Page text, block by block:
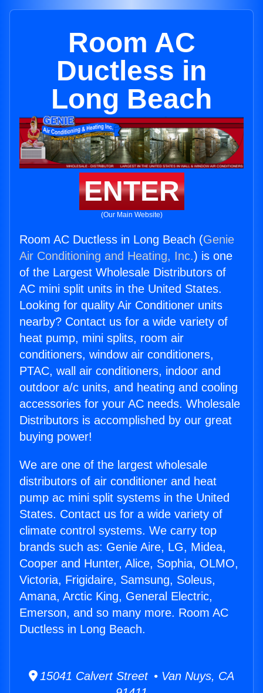
Room AC
Ductless in
Long Beach
ENTER
(Our Main Website)
Room AC Ductless in Long Beach (Genie
Air Conditioning and Heating, Inc.) is one
of the Largest Wholesale Distributors of
AC mini split units in the United States.
Looking for quality Air Conditioner units
nearby? Contact us for a wide variety of
heat pump, mini splits, room air
conditioners, window air conditioners,
PTAC, wall air conditioners, indoor and
outdoor a/c units, and heating and cooling
accessories for your AC needs. Wholesale
Distributors is accomplished by our great
buying power!
We are one of the largest wholesale
distributors of air conditioner and heat
pump ac mini split systems in the United
States. Contact us for a wide variety of
climate control systems. We carry top
brands such as: Genie Aire, LG, Midea,
Cooper and Hunter, Alice, Sophia, OLMO,
Victoria, Frigidaire, Samsung, Soleus,
Amana, Arctic King, General Electric,
Emerson, and so many more. Room AC
Ductless in Long Beach.
15041 Calvert Street • Van Nuys, CA